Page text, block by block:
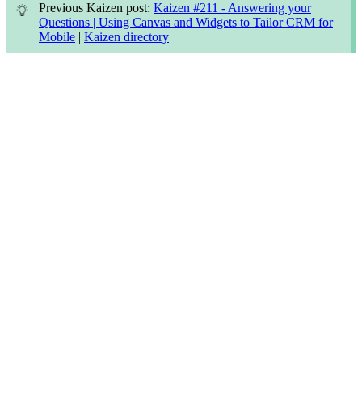
Previous Kaizen post: Kaizen #211 - Answering your
Questions | Using Canvas and Widgets to Tailor CRM for
Mobile | Kaizen directory